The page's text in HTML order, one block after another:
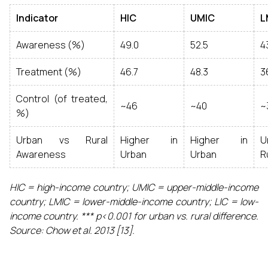
Indicator HIC UMIC
Awareness (%) 49.0 52.5
Treatment (%) 46.7 48.3
Control (of treated,
%)
~46 ~40
Urban vs Rural
Awareness
Higher in
Urban
Higher in
Urban
HIC = high-income country; UMIC = upper-middle-income
country; LMIC = lower-middle-income country; LIC = low-
income country. *** p<0.001 for urban vs. rural difference.
Source: Chow et al. 2013 [13].